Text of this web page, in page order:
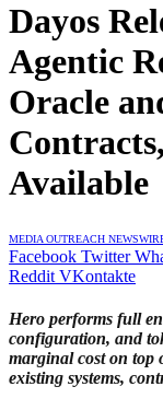
Dayos
Agentic
Oracle
Available
MEDIA OUTREACH
Facebook Twitter
Reddit VKontakte
Hero performs full
configuration, and
marginal cost on top
existing systems,